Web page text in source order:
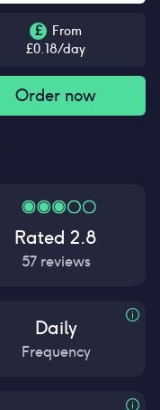
£
From
£0.18/day
Order now
Rated 2.8
57reviews
Daily
Frequency